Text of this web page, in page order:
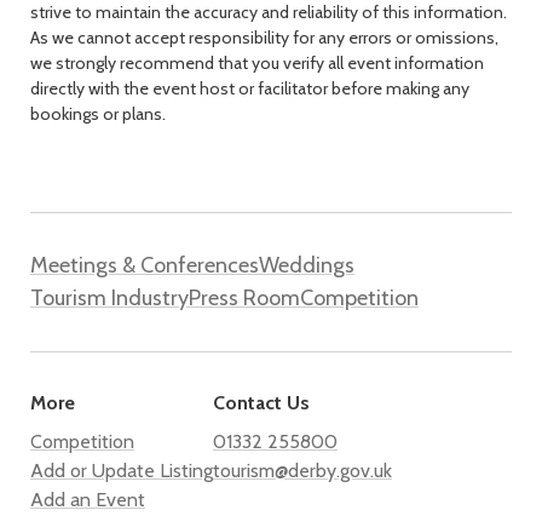
strive to maintain the accuracy and reliability of this information.
As we cannot accept responsibility for any errors or omissions,
we strongly recommend that you verify all event information
directly with the event host or facilitator before making any
bookings or plans.
Meetings & ConferencesWeddings
Tourism IndustryPress RoomCompetition
More
Competition
Add or Update Listing
Add an Event
Contact Us
01332 255800
tourism@derby.gov.uk